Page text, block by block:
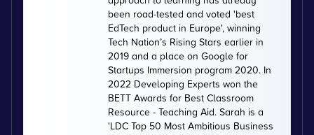
been road-tested and voted 'best
EdTech product in Europe', winning
Tech Nation’s Rising Stars earlier in
2019 and a place on Google for
Startups Immersion program 2020. In
2022 Developing Experts won the
BETT Awards for Best Classroom
Resource - Teaching Aid. Sarah is a
'LDC Top 50 Most Ambitious Business